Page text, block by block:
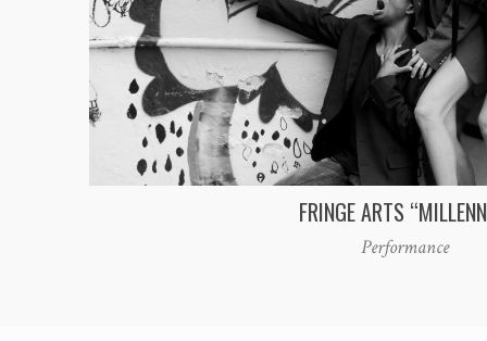
FRINGE ARTS
Performance